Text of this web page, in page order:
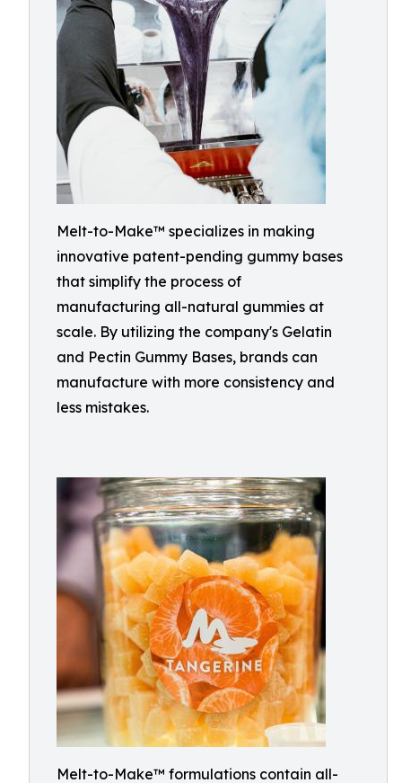
Melt-to-Make™ specializes in making
innovative patent-pending gummy bases
that simplify the process of
manufacturing all-natural gummies at
scale. By utilizing the company's Gelatin
and Pectin Gummy Bases, brands can
manufacture with more consistency and
less mistakes.
Melt-to-Make™ formulations contain all-